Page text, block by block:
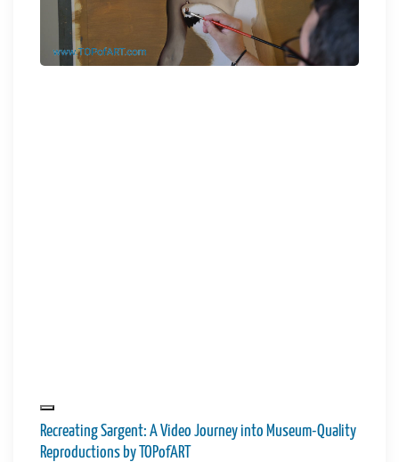
Recreating Sargent: A Video Journey into Museum-Quality
Reproductions by TOPofART